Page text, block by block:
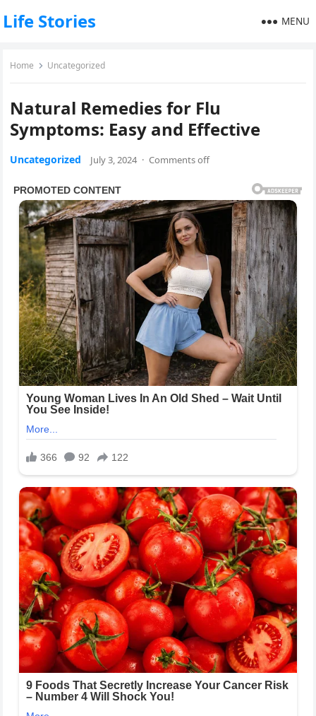
Life Stories MENU
Home Uncategorized
Natural Remedies for Flu
Symptoms: Easy and Effective
Uncategorized July 3, 2024 · Comments off